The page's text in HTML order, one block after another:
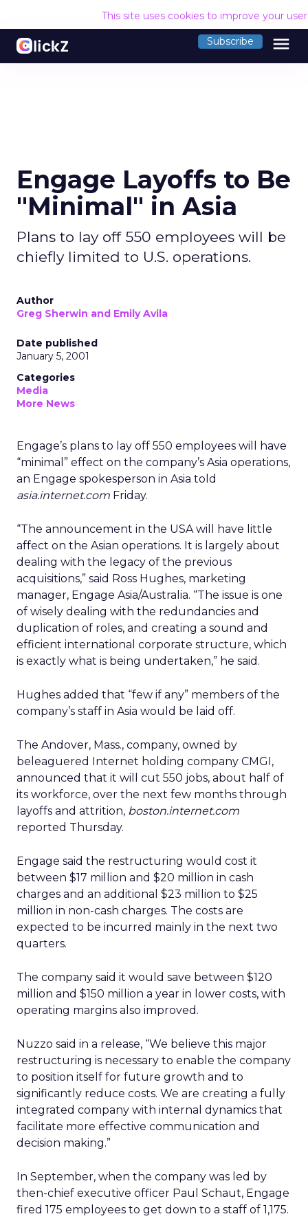
This site uses cookies to improve your
Subscribe menu
Engage Layoffs to Be
"Minimal" in Asia
Plans to lay off 550 employees will be
chiefly limited to U.S. operations.
Author
Greg Sherwin and Emily Avila
Date published
January 5, 2001
Categories
Media
More News
Engage’s plans to lay off 550 employees will have
“minimal” effect on the company’s Asia operations,
an Engage spokesperson in Asia told
asia.internet.com Friday.
“The announcement in the USA will have little
affect on the Asian operations. It is largely about
dealing with the legacy of the previous
acquisitions,” said Ross Hughes, marketing
manager, Engage Asia/Australia. “The issue is one
of wisely dealing with the redundancies and
duplication of roles, and creating a sound and
efficient international corporate structure, which
is exactly what is being undertaken,” he said.
Hughes added that “few if any” members of the
company’s staff in Asia would be laid off.
The Andover, Mass., company, owned by
beleaguered Internet holding company CMGI,
announced that it will cut 550 jobs, about half of
its workforce, over the next few months through
layoffs and attrition, boston.internet.com
reported Thursday.
Engage said the restructuring would cost it
between $17 million and $20 million in cash
charges and an additional $23 million to $25
million in non-cash charges. The costs are
expected to be incurred mainly in the next two
quarters.
The company said it would save between $120
million and $150 million a year in lower costs, with
operating margins also improved.
Nuzzo said in a release, “We believe this major
restructuring is necessary to enable the company
to position itself for future growth and to
significantly reduce costs. We are creating a fully
integrated company with internal dynamics that
facilitate more effective communication and
decision making.”
In September, when the company was led by
then-chief executive officer Paul Schaut, Engage
fired 175 employees to get down to a staff of 1,175.